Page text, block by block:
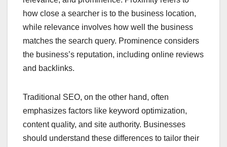
how close a searcher is to the business location,
while relevance involves how well the business
matches the search query. Prominence considers
the business’s reputation, including online reviews
and backlinks.
Traditional SEO, on the other hand, often
emphasizes factors like keyword optimization,
content quality, and site authority. Businesses
should understand these differences to tailor their